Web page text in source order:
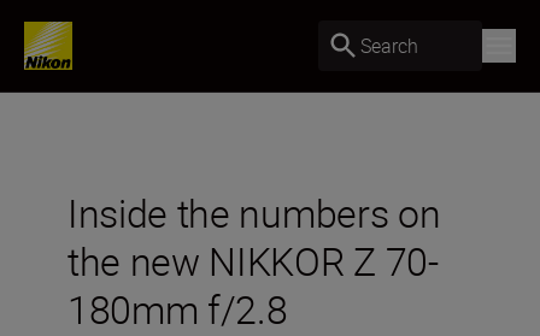
Search
Inside the numbers on
the new NIKKOR Z 70-
180mm f/2.8